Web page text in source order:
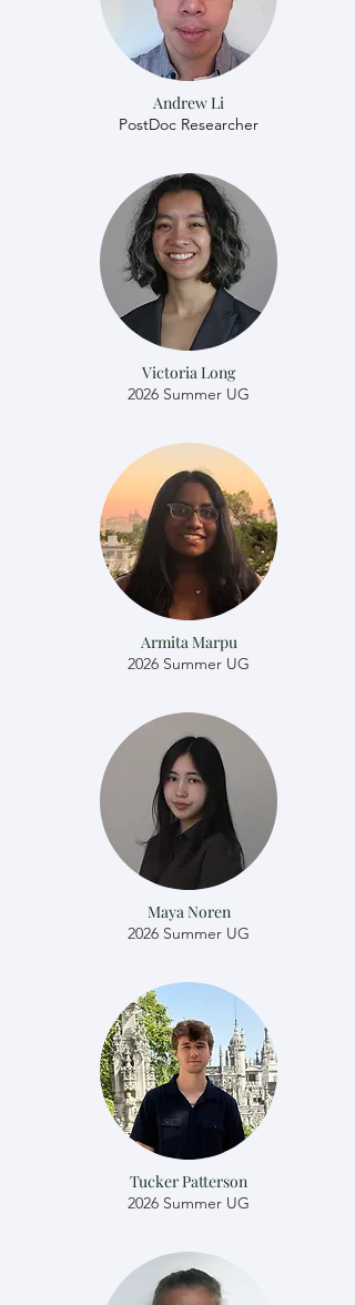
Andrew Li
​​PostDoc Researcher
Victoria Long
2026 Summer UG
Armita Marpu
2026 Summer UG
Maya Noren
2026 Summer UG
Tucker Patterson
2026 Summer UG